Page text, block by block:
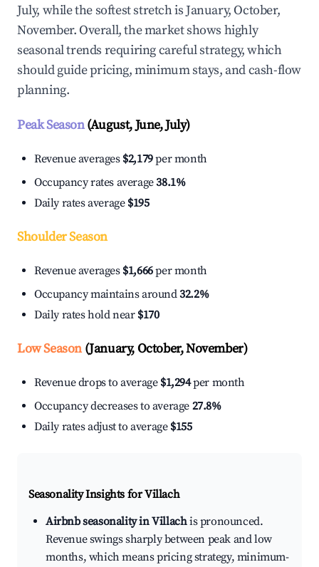
July, while the softest stretch is January, October,
November. Overall, the market shows highly
seasonal trends requiring careful strategy, which
should guide pricing, minimum stays, and cash-flow
planning.
Peak Season(August, June, July)
Revenue averages $2,179per month
Occupancy rates average38.1%
Daily rates average $195
Shoulder Season
Revenue averages $1,666per month
Occupancy maintains around32.2%
Daily rates hold near $170
Low Season(January, October, November)
Revenue drops to average $1,294per month
Occupancy decreases to average 27.8%
Daily rates adjust to average $155
Seasonality Insights for Villach
Airbnb seasonality in Villachis pronounced.
Revenue swings sharply between peak and low
months, which means pricing strategy, minimum-